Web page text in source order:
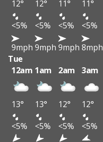
12° 12° 11° 11°
<5%
<5% <5% <5%
9mph 9mph 9mph 8mph
Tue
12am 1am 2am 3am
13° 13° 12° 12°
<5%
<5% <5% <5%